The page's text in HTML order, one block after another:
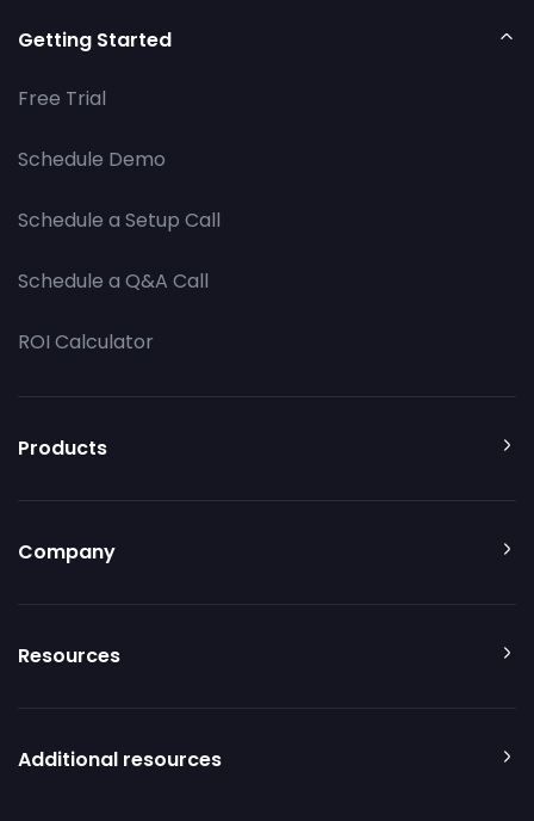
Getting Started
Free Trial
Schedule Demo
Schedule a Setup Call
Schedule a Q&A Call
ROI Calculator
Products
Company
Resources
Additional resources